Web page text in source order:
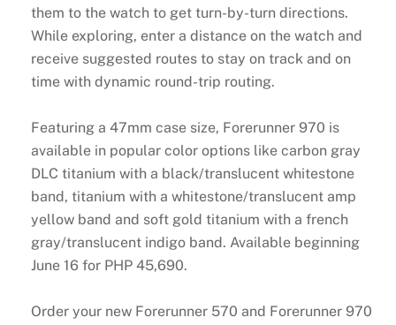
them to the watch to get turn-by-turn directions.
While exploring, enter a distance on the watch and
receive suggested routes to stay on track and on
time with dynamic round-trip routing.
Featuring a 47mm case size, Forerunner 970 is
available in popular color options like carbon gray
DLC titanium with a black/translucent whitestone
band, titanium with a whitestone/translucent amp
yellow band and soft gold titanium with a french
gray/translucent indigo band. Available beginning
June 16 for PHP 45,690.
Order your new Forerunner 570 and Forerunner 970